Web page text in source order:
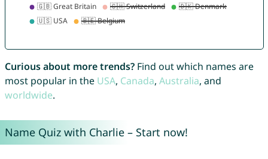
Curious about more trends?Find out which names are
most popular in the USA, Canada, Australia, and
worldwide.
Name Quiz with Charlie – Start now!